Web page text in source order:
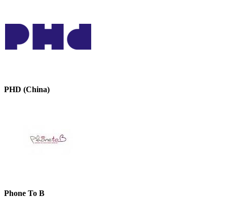
PHD (China)
Phone To B